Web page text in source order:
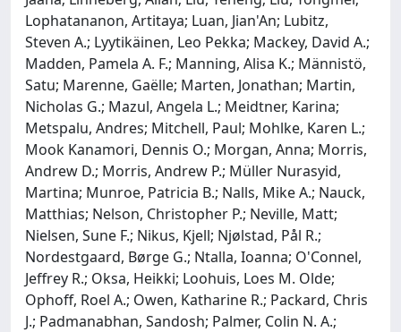
Lophatananon, Artitaya; Luan, Jian'An; Lubitz,
Steven A.; Lyytikäinen, Leo Pekka; Mackey, David A.;
Madden, Pamela A. F.; Manning, Alisa K.; Männistö,
Satu; Marenne, Gaëlle; Marten, Jonathan; Martin,
Nicholas G.; Mazul, Angela L.; Meidtner, Karina;
Metspalu, Andres; Mitchell, Paul; Mohlke, Karen L.;
Mook Kanamori, Dennis O.; Morgan, Anna; Morris,
Andrew D.; Morris, Andrew P.; Müller Nurasyid,
Martina; Munroe, Patricia B.; Nalls, Mike A.; Nauck,
Matthias; Nelson, Christopher P.; Neville, Matt;
Nielsen, Sune F.; Nikus, Kjell; Njølstad, Pål R.;
Nordestgaard, Børge G.; Ntalla, Ioanna; O'Connel,
Jeffrey R.; Oksa, Heikki; Loohuis, Loes M. Olde;
Ophoff, Roel A.; Owen, Katharine R.; Packard, Chris
J.; Padmanabhan, Sandosh; Palmer, Colin N. A.;